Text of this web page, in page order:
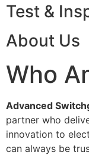
Test &
About Us
Who
Advanced
partner who
innovation to
can always be